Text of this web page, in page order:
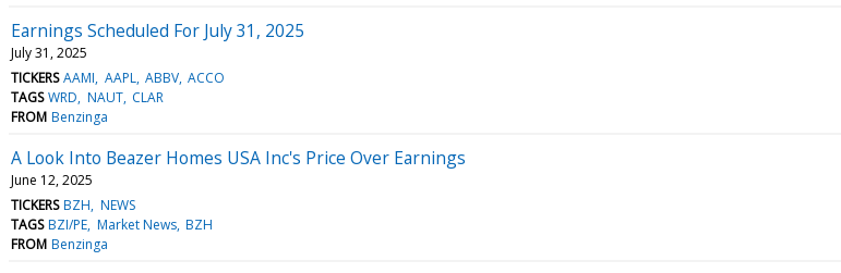
Earnings Scheduled For July 31, 2025
July 31, 2025
TICKERS AAMI AAPL ABBV ACCO
TAGS WRD NAUT CLAR
FROM Benzinga
A Look Into Beazer Homes USA Inc's Price Over Earnings
June 12, 2025
TICKERS BZH NEWS
TAGS BZI/PE Market News BZH
FROM Benzinga